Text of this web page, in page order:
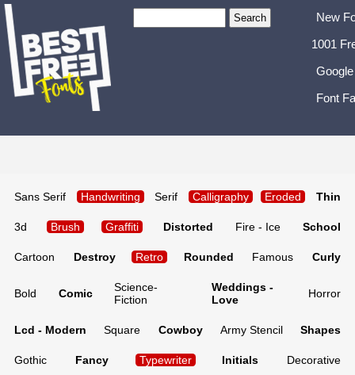
New
1001
Font
Sans Serif Handwriting Serif Calligraphy Eroded Thin
3d Brush Graffiti Distorted Fire - Ice School
Cartoon Destroy Retro Rounded Famous Curly
Bold Comic
Science-
Fiction
Weddings -
Love
Horror
Lcd - Modern Square Cowboy Army Stencil Shapes
Gothic Fancy Typewriter Initials Decorative